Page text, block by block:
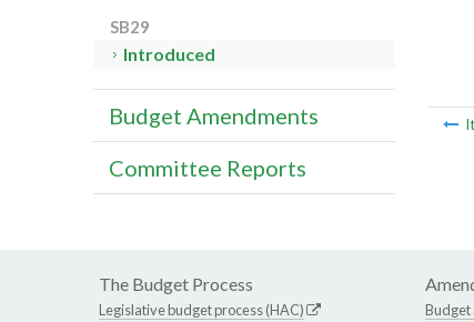
SB29
Introduced
Budget Amendments
Committee Reports
The Budget Process
Legislative budget process (HAC) Budget